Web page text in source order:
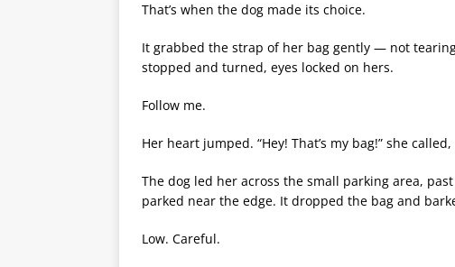
That’s when the dog made its choice.
It grabbed the strap of her bag gently — not
stopped and turned, eyes locked on hers.
Follow me.
Her heart jumped. “Hey! That’s my bag!” she
The dog led her across the small parking area,
parked near the edge. It dropped the bag and
Low. Careful.